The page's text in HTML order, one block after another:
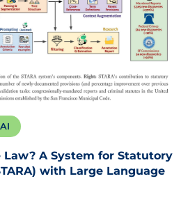
A System for Statutory
with Large Language